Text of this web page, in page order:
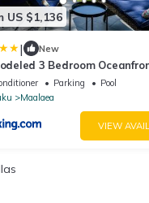
US $1,136
| New
3 Bedroom
8
Parking
Pool
Maalaea
VIEW